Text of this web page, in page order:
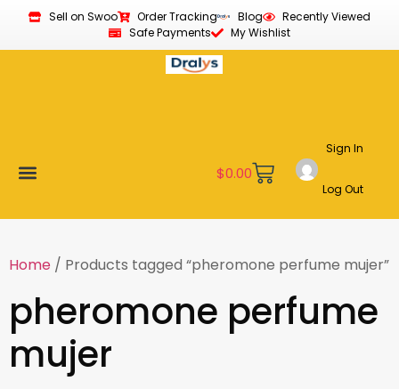
Sell on Swoo Order Tracking Blog
Recently Viewed
Safe Payments
My Wishlist
$0.00
Sign In
Log Out
Home / Products tagged “pheromone perfume mujer”
pheromone perfume
mujer